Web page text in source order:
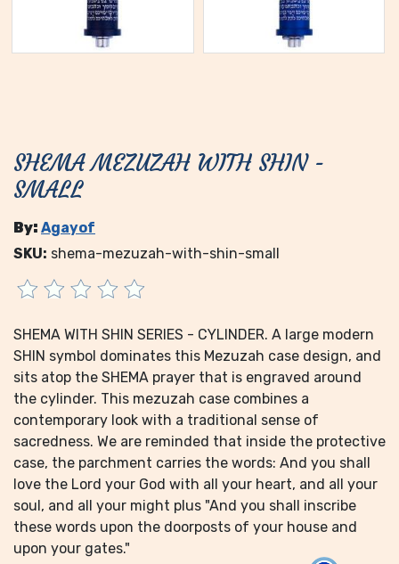
SHEMA MEZUZAH WITH SHIN -
SMALL
By: Agayof
SKU: shema-mezuzah-with-shin-small
SHEMA WITH SHIN SERIES - CYLINDER. A large modern
SHIN symbol dominates this Mezuzah case design, and
sits atop the SHEMA prayer that is engraved around
the cylinder. This mezuzah case combines a
contemporary look with a traditional sense of
sacredness. We are reminded that inside the protective
case, the parchment carries the words: And you shall
love the Lord your God with all your heart, and all your
soul, and all your might plus "And you shall inscribe
these words upon the doorposts of your house and
upon your gates."